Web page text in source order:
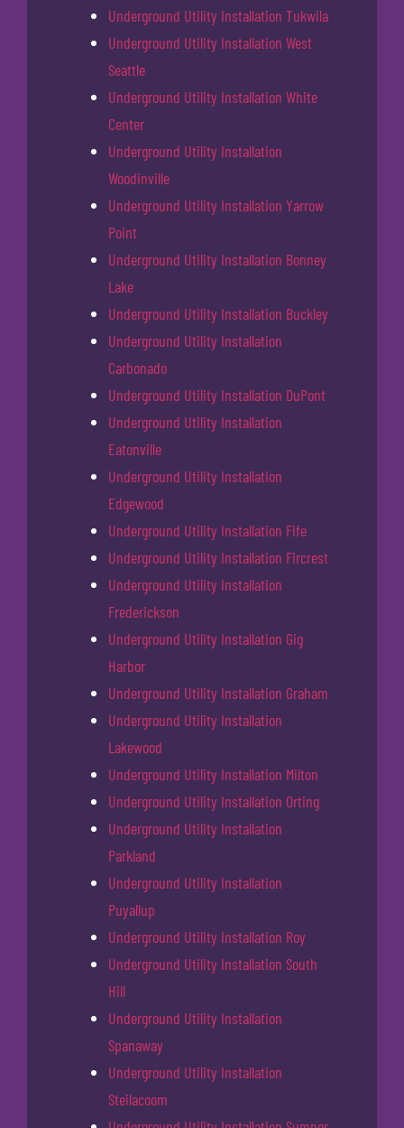
Underground Utility Installation Tukwila
Underground Utility Installation West
Seattle
Underground Utility Installation White
Center
Underground Utility Installation
Woodinville
Underground Utility Installation Yarrow
Point
Underground Utility Installation Bonney
Lake
Underground Utility Installation Buckley
Underground Utility Installation
Carbonado
Underground Utility Installation DuPont
Underground Utility Installation
Eatonville
Underground Utility Installation
Edgewood
Underground Utility Installation Fife
Underground Utility Installation Fircrest
Underground Utility Installation
Frederickson
Underground Utility Installation Gig
Harbor
Underground Utility Installation Graham
Underground Utility Installation
Lakewood
Underground Utility Installation Milton
Underground Utility Installation Orting
Underground Utility Installation
Parkland
Underground Utility Installation
Puyallup
Underground Utility Installation Roy
Underground Utility Installation South
Hill
Underground Utility Installation
Spanaway
Underground Utility Installation
Steilacoom